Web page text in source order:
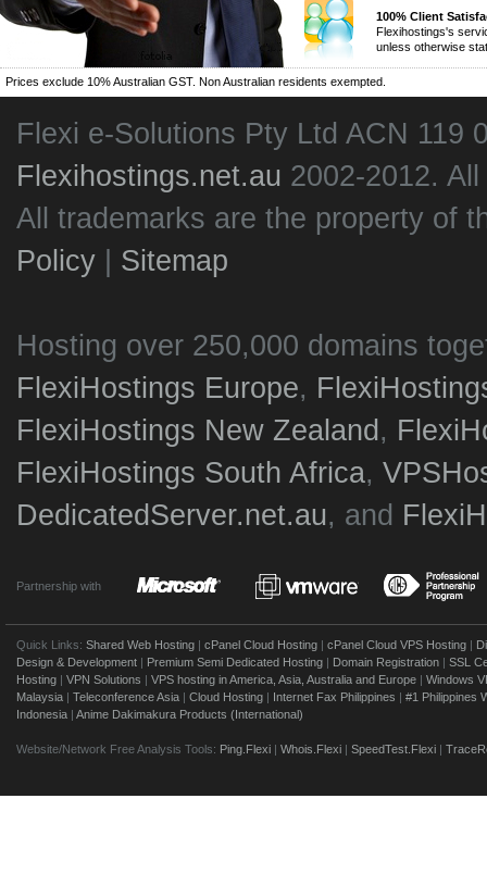
100% Client
Flexihostings's
unless otherwise
Prices exclude 10% Australian GST. Non Australian residents exempted.
Flexi e-Solutions Pty Ltd ACN 119
Flexihostings.net.au 2002-2012.
All trademarks are the property of
Policy
Sitemap
Hosting over 250,000 domains
FlexiHostings Europe,
FlexiHostings New Zealand ,
FlexiHostings South Africa,
DedicatedServer.net.au, and
Partnership with
Quick Links: Shared Web Hosting | cPanel Cloud Hosting | cPanel Cloud VPS Hosting |
Design & Development | Premium Semi Dedicated Hosting | Domain Registration | SSL
Hosting | VPN Solutions | VPS hosting in America, Asia, Australia and Europe | Windows
Malaysia | Teleconference Asia | Cloud Hosting | Internet Fax Philippines | #1 Philippines
Indonesia | Anime Dakimakura Products (International)
Website/Network Free Analysis Tools: Ping.Flexi | Whois.Flexi | SpeedTest.Flexi |